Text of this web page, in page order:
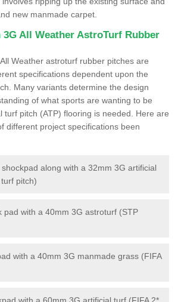
new manmade carpet.
All Weather AstroTurf Rubber
Weather astroturf rubber pitches are
specifications dependent upon the
Many variants determine the design
of what sports are wanting to be
turf pitch (ATP) flooring is needed. Here are
different project specifications been
along with a 32mm 3G artificial
pitch)
pad with a 40mm 3G astroturf (STP
with a 40mm 3G manmade grass (FIFA
with a 60mm 3G artificial turf (FIFA 2*